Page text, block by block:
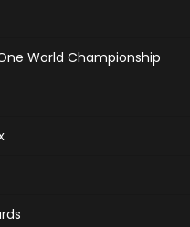
World Championship